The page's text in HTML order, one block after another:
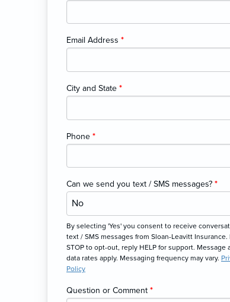
Email Address *
City and State *
Phone *
Can we send you text / SMS messages? *
By selecting 'Yes' you consent to receive
text / SMS messages from Sloan-Leavitt Insurance.
STOP to opt-out, reply HELP for support. Message
data rates apply. Messaging frequency may vary.
Policy
Question or Comment *